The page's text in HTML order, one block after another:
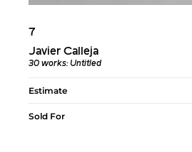
7
Javier Calleja
30 works: Untitled
Estimate
Sold For